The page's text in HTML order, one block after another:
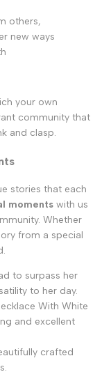
others,
new ways
your own
community that
and clasp.
stories that each
moments with us
Whether
from a special
to surpass her
to her day.
With White
and excellent
crafted